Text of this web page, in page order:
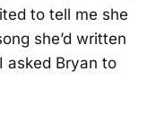
to tell me she
she’d written
asked Bryan to